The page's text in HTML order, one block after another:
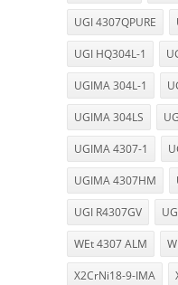
UGI 4307QPURE
UGI HQ304L-1
UGIMA 304L-1
UGIMA 304LS
UGIMA 4307-1
UGIMA 4307HM
UGI R4307GV
WEt 4307 ALM
X2CrNi18-9-IMA